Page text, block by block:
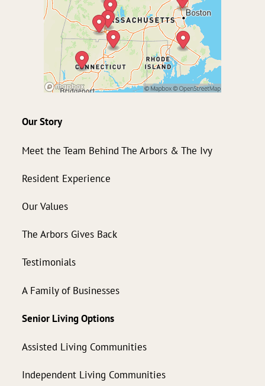
Our Story
Meet the Team Behind The Arbors & The Ivy
Resident Experience
Our Values
The Arbors Gives Back
Testimonials
A Family of Businesses
Senior Living Options
Assisted Living Communities
Independent Living Communities